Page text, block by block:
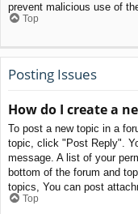
prevent malicious use of
Top
Posting Issues
How do I create a
To post a new topic in a
topic, click "Post Reply".
message. A list of your
bottom of the forum and
topics, You can post
Top